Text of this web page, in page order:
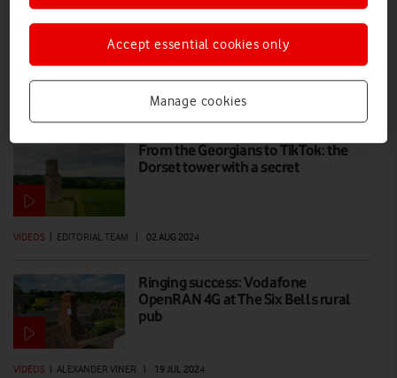
EVERYTHING YOU NEED TO KNOW | EDITORIAL TEAM
From the Georgians to TikTok: the
Dorset tower with a secret
VIDEOS | EDITORIAL TEAM | 02 AUG 2024
Ringing success: Vodafone
OpenRAN 4G at The Six Bells rural
pub
VIDEOS | ALEXANDER VINER | 19 JUL 2024
Manage cookies
Accept essential cookies only